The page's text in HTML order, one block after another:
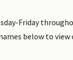
Friday
below to